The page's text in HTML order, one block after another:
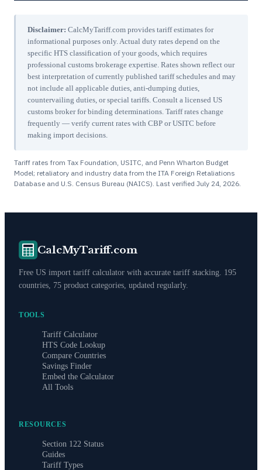
Disclaimer: CalcMyTariff.com provides tariff estimates for
informational purposes only. Actual duty rates depend on the
specific HTS classification of your goods, which requires
professional customs brokerage expertise. Rates shown reflect our
best interpretation of currently published tariff schedules and may
not include all applicable duties, anti-dumping duties,
countervailing duties, or special tariffs. Consult a licensed US
customs broker for binding determinations. Tariff rates change
frequently — verify current rates with CBP or USITC before
making import decisions.
Tariff rates from Tax Foundation, USITC, and Penn Wharton Budget
Model; retaliatory and industry data from the ITA Foreign Retaliations
Database and U.S. Census Bureau (NAICS). Last verified July 24, 2026.
CalcMyTariff.com
Free US import tariff calculator with accurate tariff stacking. 195
countries, 75 product categories, updated regularly.
TOOLS
Tariff Calculator
HTS Code Lookup
Compare Countries
Savings Finder
Embed the Calculator
All Tools
RESOURCES
Section 122 Status
Guides
Tariff Types